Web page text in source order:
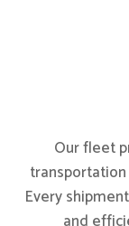
Our fleet
Every